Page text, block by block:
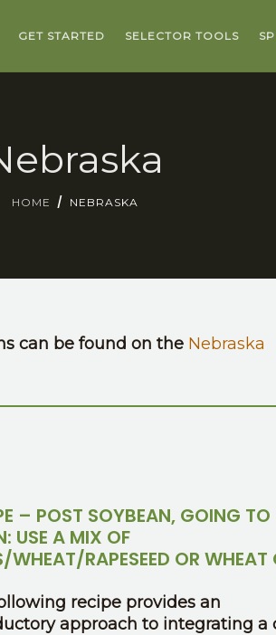
GET STARTED SELECTOR TOOLS
HOME NEBRASKA
can be found on the Nebraska
– POST SOYBEAN, GOING TO
USE A MIX OF
WHEAT/RAPESEED OR WHEAT
recipe provides an
approach to integrating a